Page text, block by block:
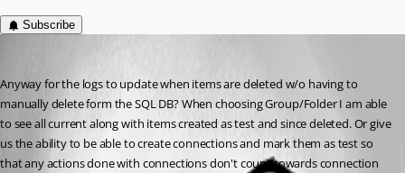
Subscribe
Anyway for the logs to update when items are deleted w/o having to
manually delete form the SQL DB? When choosing Group/Folder I am able
to see all current along with items created as test and since deleted. Or give
us the ability to be able to create connections and mark them as test so
that any actions done with connections don't count towards connection